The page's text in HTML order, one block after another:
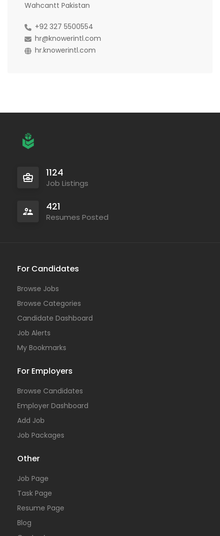
Wahcantt Pakistan
+92 327 5500554
hr@knowerintl.com
hr.knowerintl.com
1124
Job Listings
421
Resumes Posted
For Candidates
Browse Jobs
Browse Categories
Candidate Dashboard
Job Alerts
My Bookmarks
For Employers
Browse Candidates
Employer Dashboard
Add Job
Job Packages
Other
Job Page
Task Page
Resume Page
Blog